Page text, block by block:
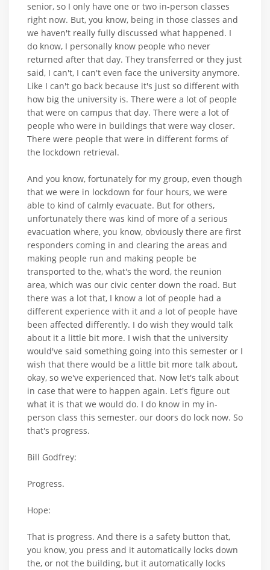
senior, so I only have one or two in-person classes
right now. But, you know, being in those classes and
we haven't really fully discussed what happened. I
do know, I personally know people who never
returned after that day. They transferred or they just
said, I can't, I can't even face the university anymore.
Like I can't go back because it's just so different with
how big the university is. There were a lot of people
that were on campus that day. There were a lot of
people who were in buildings that were way closer.
There were people that were in different forms of
the lockdown retrieval.
And you know, fortunately for my group, even though
that we were in lockdown for four hours, we were
able to kind of calmly evacuate. But for others,
unfortunately there was kind of more of a serious
evacuation where, you know, obviously there are first
responders coming in and clearing the areas and
making people run and making people be
transported to the, what's the word, the reunion
area, which was our civic center down the road. But
there was a lot that, I know a lot of people had a
different experience with it and a lot of people have
been affected differently. I do wish they would talk
about it a little bit more. I wish that the university
would've said something going into this semester or I
wish that there would be a little bit more talk about,
okay, so we've experienced that. Now let's talk about
in case that were to happen again. Let's figure out
what it is that we would do. I do know in my in-
person class this semester, our doors do lock now. So
that's progress.
Bill Godfrey:
Progress.
Hope:
That is progress. And there is a safety button that,
you know, you press and it automatically locks down
the, or not the building, but it automatically locks